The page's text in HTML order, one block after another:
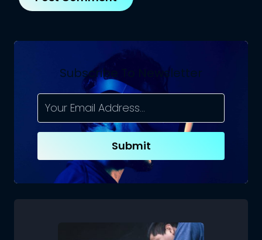
Subscribe To Newsletter
Submit